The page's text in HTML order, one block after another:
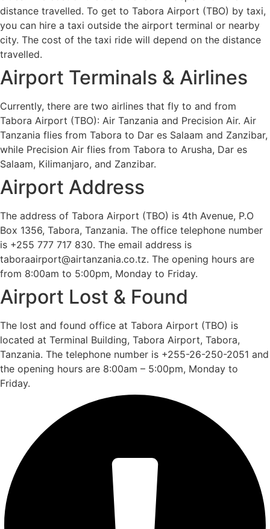
distance travelled. To get to Tabora Airport (TBO) by taxi,
you can hire a taxi outside the airport terminal or nearby
city. The cost of the taxi ride will depend on the distance
travelled.
Airport Terminals & Airlines
Currently, there are two airlines that fly to and from
Tabora Airport (TBO): Air Tanzania and Precision Air. Air
Tanzania flies from Tabora to Dar es Salaam and Zanzibar,
while Precision Air flies from Tabora to Arusha, Dar es
Salaam, Kilimanjaro, and Zanzibar.
Airport Address
The address of Tabora Airport (TBO) is 4th Avenue, P.O
Box 1356, Tabora, Tanzania. The office telephone number
is +255 777 717 830. The email address is
taboraairport@airtanzania.co.tz. The opening hours are
from 8:00am to 5:00pm, Monday to Friday.
Airport Lost & Found
The lost and found office at Tabora Airport (TBO) is
located at Terminal Building, Tabora Airport, Tabora,
Tanzania. The telephone number is +255-26-250-2051 and
the opening hours are 8:00am – 5:00pm, Monday to
Friday.